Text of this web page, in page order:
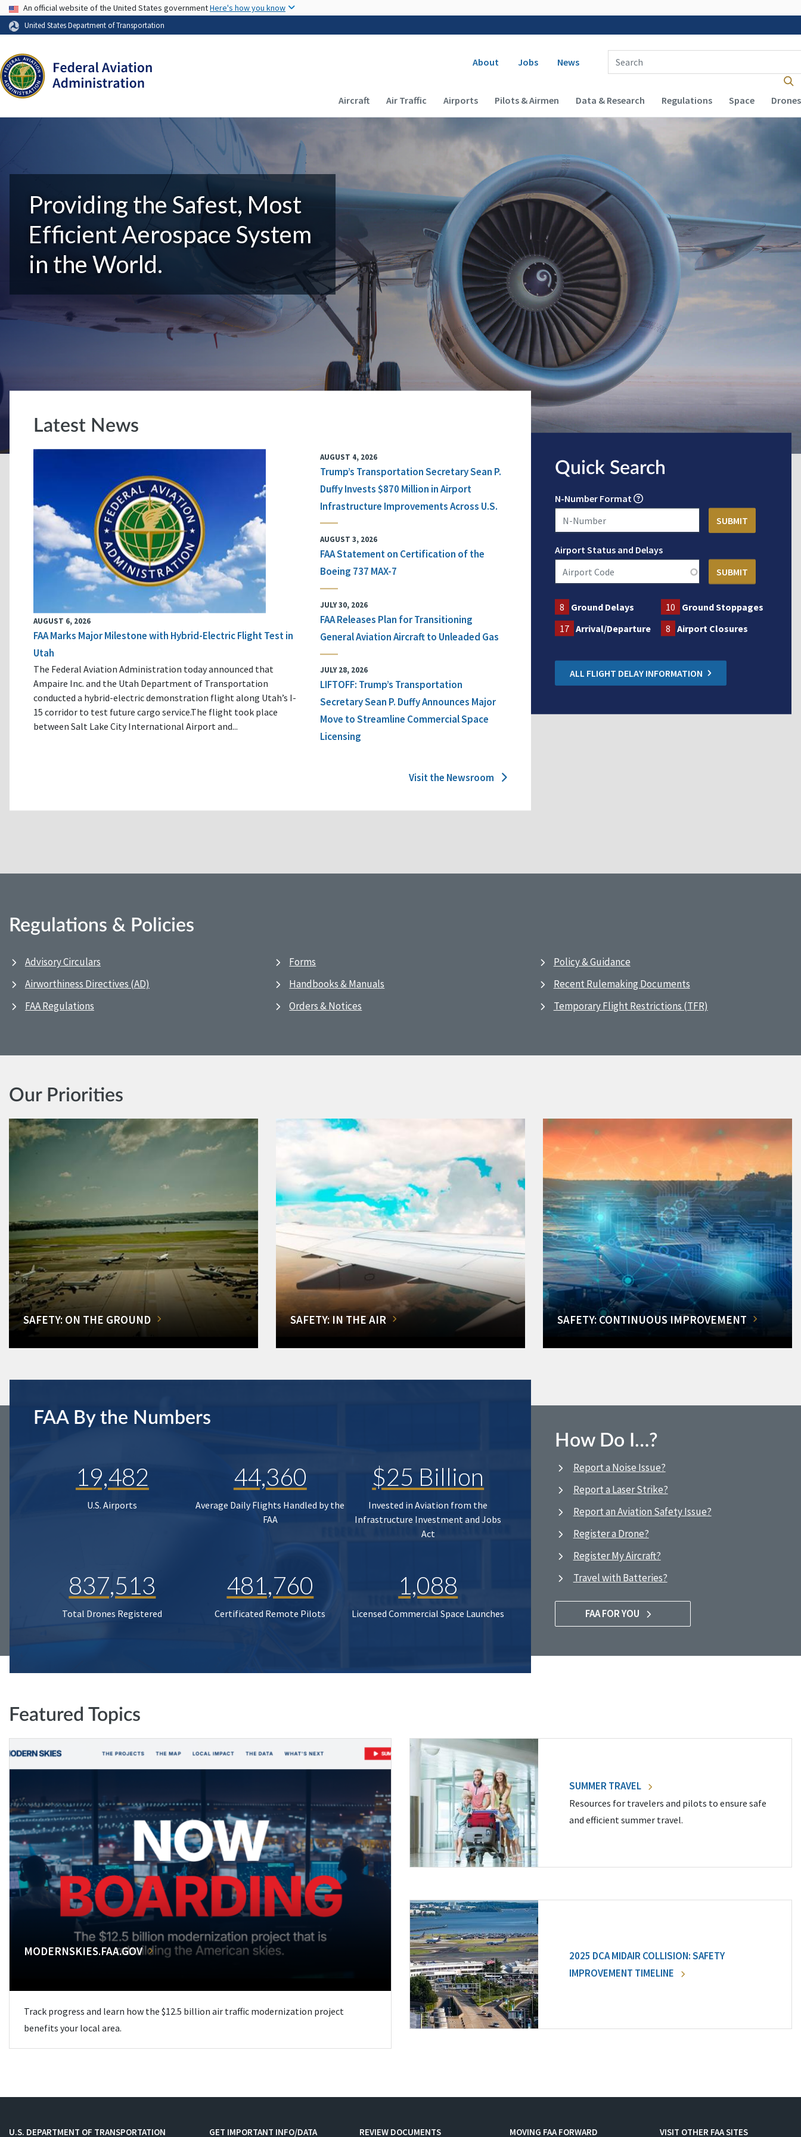
USA Banner
An official website of the United States governmentHere's how you know
United States Department of Transportation
Secondary navigation
About Jobs News
Enter Search Term(s):
Main navigation (Desktop)
Aircraft Air Traffic Airports Pilots & Airmen Data & Research Regulations Space Drones
Providing the Safest, Most
Efficient Aerospace System
in the World.
Latest News
AUGUST 6, 2026
FAA Marks Major Milestone with Hybrid-Electric Flight Test in
Utah
The Federal Aviation Administration today announced that
Ampaire Inc. and the Utah Department of Transportation
conducted a hybrid-electric demonstration flight along Utah’s I-
15 corridor to test future cargo service.The flight took place
between Salt Lake City International Airport and...
AUGUST 4, 2026
Trump’s Transportation Secretary Sean P.
Duffy Invests $870 Million in Airport
Infrastructure Improvements Across U.S.
AUGUST 3, 2026
FAA Statement on Certification of the
Boeing 737 MAX-7
JULY 30, 2026
FAA Releases Plan for Transitioning
General Aviation Aircraft to Unleaded Gas
JULY 28, 2026
LIFTOFF: Trump’s Transportation
Secretary Sean P. Duffy Announces Major
Move to Streamline Commercial Space
Licensing
Visit the Newsroom
Quick Search
N-Number Format
Airport Status and Delays
8 Ground Delays 10 Ground Stoppages
17 Arrival/Departure 8 Airport Closures
ALL FLIGHT DELAY INFORMATION
Regulations & Policies
Advisory Circulars
Airworthiness Directives (AD)
FAA Regulations
Forms
Handbooks & Manuals
Orders & Notices
Policy & Guidance
Recent Rulemaking Documents
Temporary Flight Restrictions (TFR)
Our Priorities
SAFETY: ON THE GROUND SAFETY: IN THE AIR SAFETY: CONTINUOUS IMPROVEMENT
FAA By the Numbers
19,482
U.S. Airports
44,360
Average Daily Flights Handled by the
FAA
$25 Billion
Invested in Aviation from the
Infrastructure Investment and Jobs
Act
837,513
Total Drones Registered
481,760
Certificated Remote Pilots
1,088
Licensed Commercial Space Launches
How Do I…?
Report a Noise Issue?
Report a Laser Strike?
Report an Aviation Safety Issue?
Register a Drone?
Register My Aircraft?
Travel with Batteries?
FAA FOR YOU
Featured Topics
MODERNSKIES.FAA.GOV
Track progress and learn how the $12.5 billion air traffic modernization project
benefits your local area.
SUMMER TRAVEL
Resources for travelers and pilots to ensure safe
and efficient summer travel.
2025 DCA MIDAIR COLLISION: SAFETY
IMPROVEMENT TIMELINE
U.S. DEPARTMENT OF TRANSPORTATION GET IMPORTANT INFO/DATA REVIEW DOCUMENTS MOVING FAA FORWARD VISIT OTHER FAA SITES